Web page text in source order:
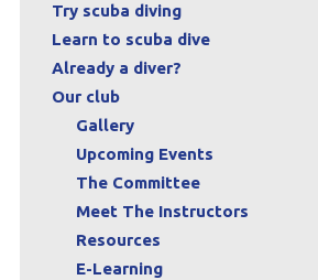
Try scuba diving
Learn to scuba dive
Already a diver?
Our club
Gallery
Upcoming Events
The Committee
Meet The Instructors
Resources
E-Learning